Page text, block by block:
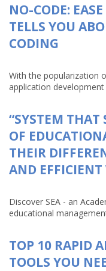
NO-CODE:
TELLS YOU
CODING
With the popularization
application development
“SYSTEM THAT
OF
THEIR
AND EFFICIENT
Discover SEA - an
educational
TOP 10 RAPID
TOOLS YOU